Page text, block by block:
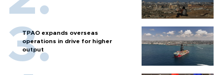
TPAO expands overseas
operations in drive for higher
output